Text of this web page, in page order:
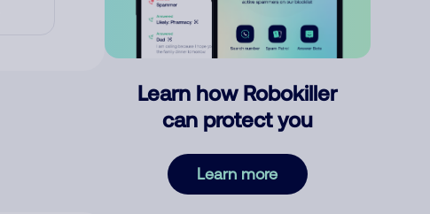
Learn how Robokiller
can protect you
Learn more